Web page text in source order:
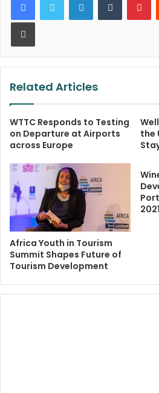
Print
Related Articles
WTTC Responds to Testing
on Departure at Airports
across Europe
the
Africa Youth in Tourism
Summit Shapes Future of
Tourism Development
2021